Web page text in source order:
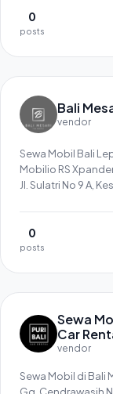
0
posts
Bali
vendor
Sewa Mobil Bali
Mobilio RS
Jl. Sulatri No 9 A,
0
posts
Sewa
Car
vendor
Sewa Mobil di Bali